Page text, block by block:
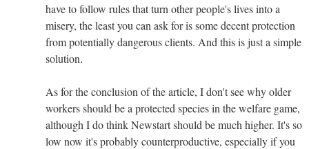
have to follow rules that turn other people's lives into a
misery, the least you can ask for is some decent protection
from potentially dangerous clients. And this is just a simple
solution.
As for the conclusion of the article, I don't see why older
workers should be a protected species in the welfare game,
although I do think Newstart should be much higher. It's so
low now it's probably counterproductive, especially if you